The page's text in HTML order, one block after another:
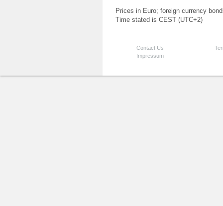
Prices in Euro; foreign currency
Time stated is CEST (UTC+2)
Contact Us
Impressum